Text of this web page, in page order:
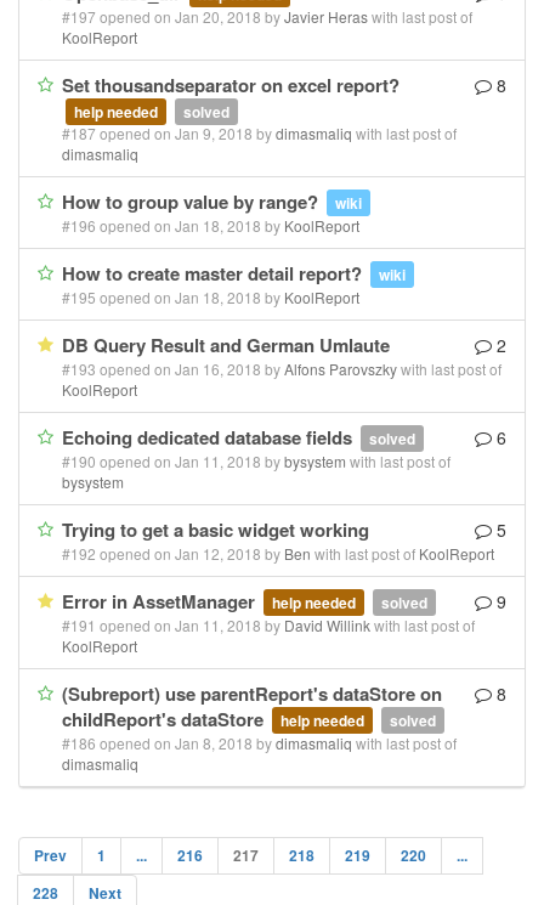
#197 opened on Jan 20, 2018 byJavier Heraswith last post of
KoolReport
8
Set thousandseparator on excel report?
help needed solved
#187 opened on Jan 9, 2018 bydimasmaliq with last post of
dimasmaliq
How to group value by range? wiki
#196 opened on Jan 18, 2018 by KoolReport
How to create master detail report? wiki
#195 opened on Jan 18, 2018 by KoolReport
2
DB Query Result and German Umlaute
#193 opened on Jan 16, 2018 byAlfons Parovszkywith last post of
KoolReport
6
Echoing dedicated database fields solved
#190 opened on Jan 11, 2018 bybysystem with last post of
bysystem
5
Trying to get a basic widget working
#192 opened on Jan 12, 2018 by Ben with last post of KoolReport
9
Error in AssetManager help needed solved
#191 opened on Jan 11, 2018 by David Willinkwith last post of
KoolReport
8
(Subreport) use parentReport's dataStore on
childReport's dataStore
help needed solved
#186 opened on Jan 8, 2018 bydimasmaliq with last post of
dimasmaliq
Prev 1 ... 216 217 218 219 220
...
228
Next